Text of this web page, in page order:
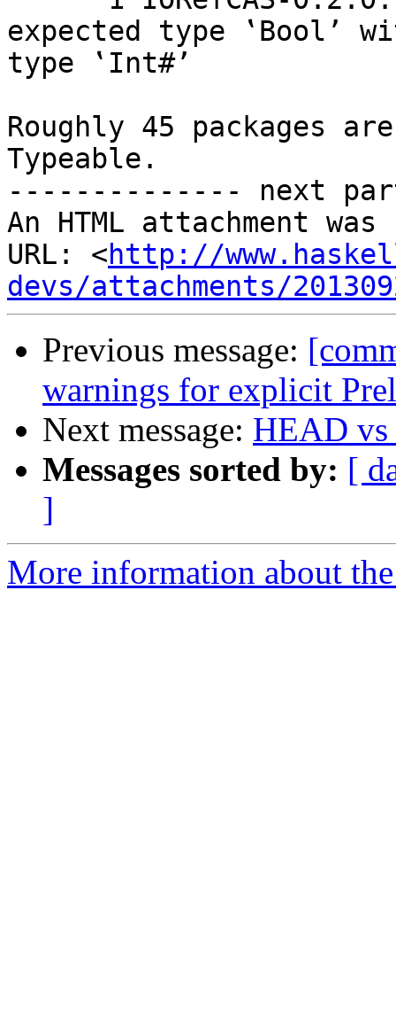
expected type ‛Bool’
type ‛Int#’
Roughly 45 packages
Typeable.
-------------- next
An HTML attachment
URL: <http://
devs/attachments/
Previous message:
warnings for explicit
Next message: HEAD vs
Messages sorted by: [
]
More information about